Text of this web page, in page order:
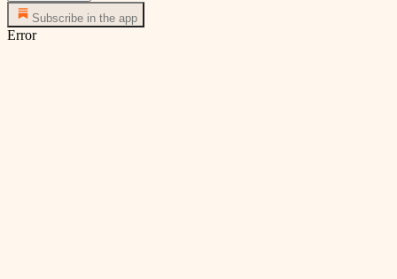
Subscribe in the app
Error